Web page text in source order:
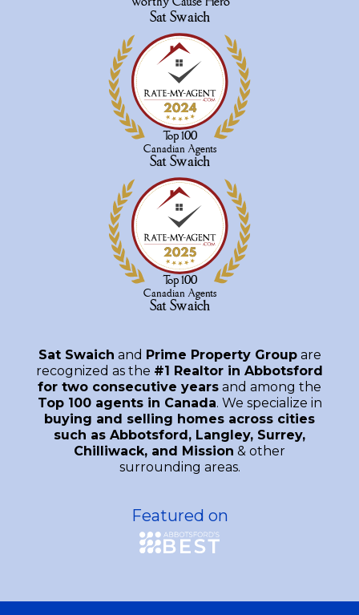
Sat Swaich and Prime Property Groupare
recognized as the #1 Realtor in Abbotsford
for two consecutive years and among the
Top 100 agents in Canada. We specialize in
buying and selling homes across cities
such as Abbotsford, Langley, Surrey,
Chilliwack, and Mission & other
surrounding areas.
Featured on